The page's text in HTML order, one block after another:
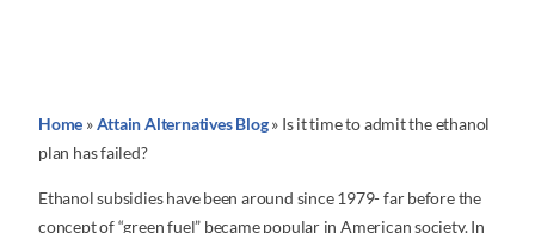
Home »Attain Alternatives Blog» Is it time to admit the ethanol
plan has failed?
Ethanol subsidies have been around since 1979- far before the
concept of “green fuel” became popular in American society. In